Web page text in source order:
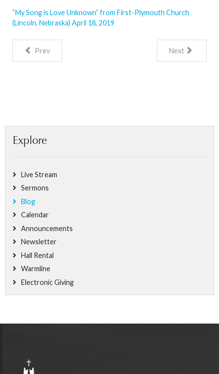
“My Song is Love Unknown” from First-Plymouth Church
(Lincoln, Nebraska) April 18, 2019
Prev Next
Explore
Live Stream
Sermons
Blog
Calendar
Announcements
Newsletter
Hall Rental
Warmline
Electronic Giving